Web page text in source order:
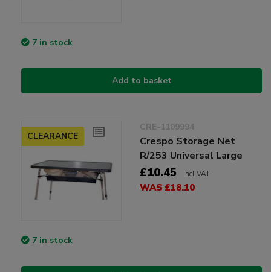
7 in stock
Add to basket
CLEARANCE
CRE-1109994
Crespo Storage Net
R/253 Universal Large
£10.45 Incl VAT
WAS £18.10
7 in stock